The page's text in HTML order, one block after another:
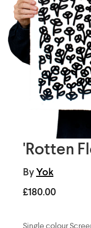
'Rotten
ByYok
£180.00
Single colour